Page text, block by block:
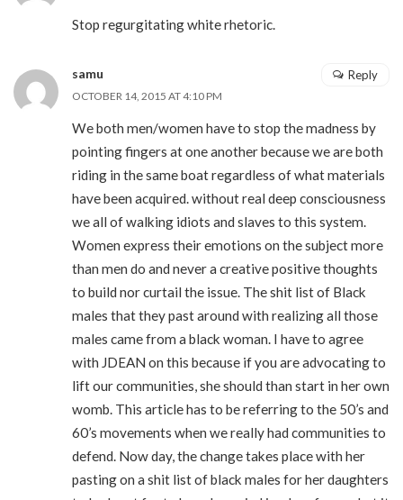
Stop regurgitating white rhetoric.
samu
OCTOBER 14, 2015 AT 4:10 PM
We both men/women have to stop the madness by
pointing fingers at one another because we are both
riding in the same boat regardless of what materials
have been acquired. without real deep consciousness
we all of walking idiots and slaves to this system.
Women express their emotions on the subject more
than men do and never a creative positive thoughts
to build nor curtail the issue. The shit list of Black
males that they past around with realizing all those
males came from a black woman. I have to agree
with JDEAN on this because if you are advocating to
lift our communities, she should than start in her own
womb. This article has to be referring to the 50’s and
60’s movements when we really had communities to
defend. Now day, the change takes place with her
pasting on a shit list of black males for her daughters
Reply